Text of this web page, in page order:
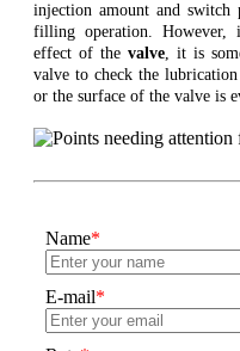
injection amount and switch
filling operation. However,
effect of the valve, it is
valve to check the
or the surface of the valve is
Name*
E-mail*